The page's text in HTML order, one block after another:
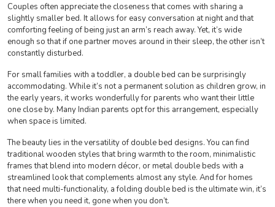
Couples often appreciate the closeness that comes with sharing a
slightly smaller bed. It allows for easy conversation at night and that
comforting feeling of being just an arm’s reach away. Yet, it’s wide
enough so that if one partner moves around in their sleep, the other isn’t
constantly disturbed.
For small families with a toddler, a double bed can be surprisingly
accommodating. While it’s not a permanent solution as children grow, in
the early years, it works wonderfully for parents who want their little
one close by. Many Indian parents opt for this arrangement, especially
when space is limited.
The beauty lies in the versatility of double bed designs. You can find
traditional wooden styles that bring warmth to the room, minimalistic
frames that blend into modern décor, or metal double beds with a
streamlined look that complements almost any style. And for homes
that need multi-functionality, a folding double bed is the ultimate win, it’s
there when you need it, gone when you don’t.